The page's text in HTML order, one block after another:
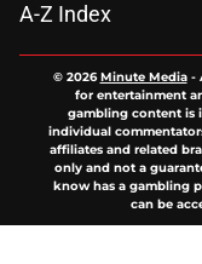
A-Z Index
© 2026Minute Media-
for entertainment
gambling content is
individual
affiliates and related
only and not a
know has a gambling
can be